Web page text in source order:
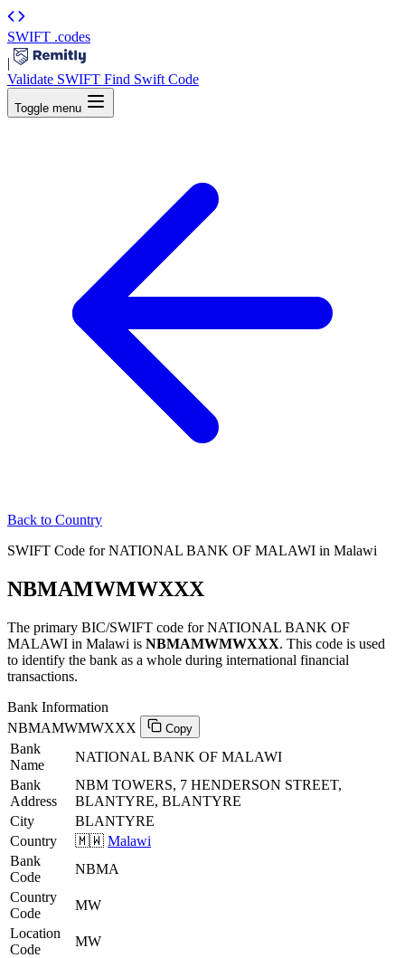
SWIFT .codes
|
Validate SWIFT Find Swift Code
Toggle menu
Back to Country
SWIFT Code for NATIONAL BANK OF MALAWI in Malawi
NBMAMWMWXXX
The primary BIC/SWIFT code for NATIONAL BANK OF
MALAWI in Malawi is NBMAMWMWXXX. This code is used
to identify the bank as a whole during international financial
transactions.
Bank Information
NBMAMWMWXXX
Copy
Bank
Name
NATIONAL BANK OF MALAWI
Bank
Address
NBM TOWERS, 7 HENDERSON STREET,
BLANTYRE, BLANTYRE
City
BLANTYRE
Country
🇲🇼 Malawi
Bank
Code
NBMA
Country
Code
MW
Location
Code
MW